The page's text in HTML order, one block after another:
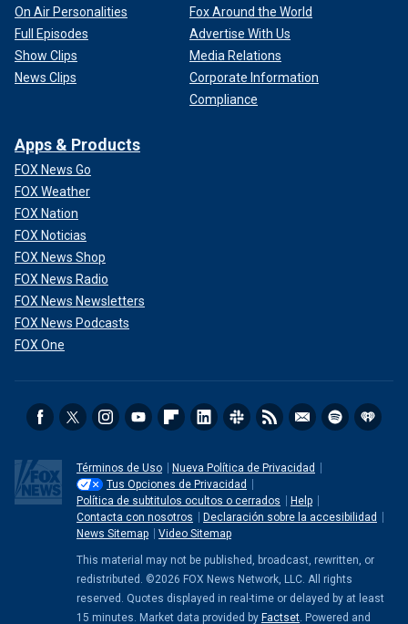
On Air Personalities
Full Episodes
Show Clips
News Clips
Fox Around the World
Advertise With Us
Media Relations
Corporate Information
Compliance
Apps & Products
FOX News Go
FOX Weather
FOX Nation
FOX Noticias
FOX News Shop
FOX News Radio
FOX News Newsletters
FOX News Podcasts
FOX One
Términos de Uso
Nueva Política de Privacidad
Tus Opciones de Privacidad
Política de subtitulos ocultos o cerrados
Help
Contacta con nosotros
Declaración sobre la accesibilidad
News Sitemap
Video Sitemap
This material may not be published, broadcast, rewritten, or
redistributed. ©2026 FOX News Network, LLC. All rights
reserved. Quotes displayed in real-time or delayed by at least
15 minutes. Market data provided by Factset . Powered and